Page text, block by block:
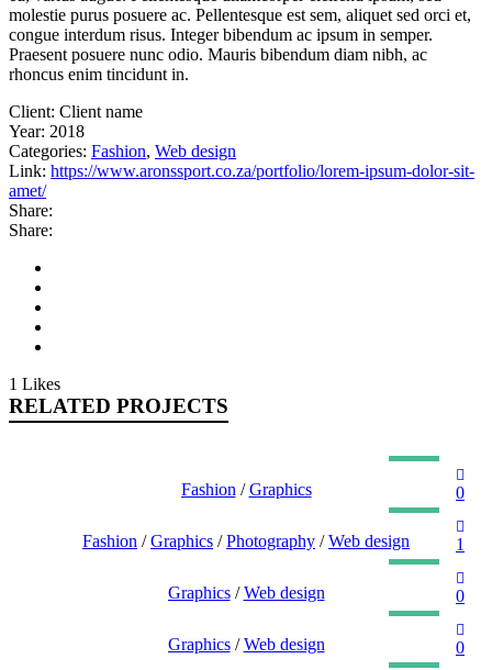
molestie purus posuere ac. Pellentesque est sem, aliquet sed orci et,
congue interdum risus. Integer bibendum ac ipsum in semper.
Praesent posuere nunc odio. Mauris bibendum diam nibh, ac
rhoncus enim tincidunt in.
Client: Client name
Year: 2018
Categories: Fashion, Web design
Link: https://www.aronssport.co.za/portfolio/lorem-ipsum-dolor-sit-
amet/
Share:
Share:
1 Likes
RELATED PROJECTS
0
NULLA SED FAUCIBUS URNA
Fashion /Graphics
1
PHASELLUS FRINGILLA MALESUADA
Fashion /Graphics /Photography /Web design
0
UT MAXIMUS DUI NULLA NEC
Graphics/Web design
0
EGET CONDIMENTUM LAOREET
Graphics/Web design